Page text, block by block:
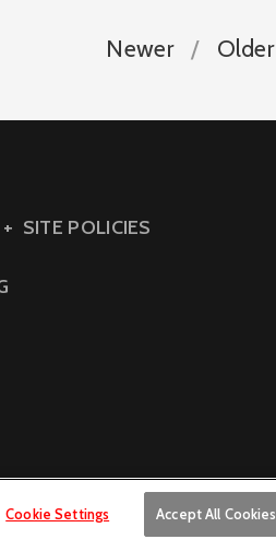
Newer Older
SITE POLICIES
Cookie Settings Accept All Cookies